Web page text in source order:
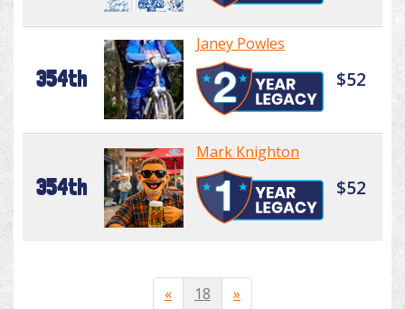
354th
Janey Powles
$52
354th
Mark Knighton
$52
« 18 »